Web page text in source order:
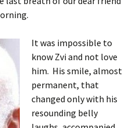
It was impossible to
know Zvi and not love
him. His smile, almost
permanent, that
changed only with his
resounding belly